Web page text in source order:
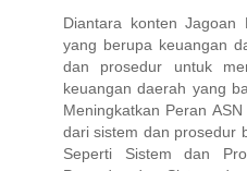
Diantara konten Jagoan
yang berupa keuangan
dan prosedur untuk
keuangan daerah yang
Meningkatkan Peran
dari sistem dan prosedur
Seperti Sistem dan